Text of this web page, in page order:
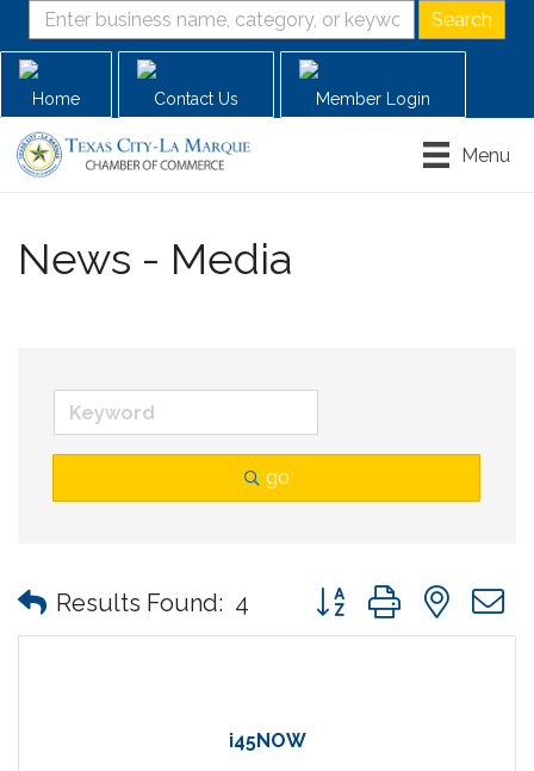
Home Contact Us Member Login
Menu
News - Media
go
Results Found: 4 Button group with
i45NOW